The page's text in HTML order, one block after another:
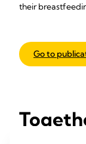
their
Go to